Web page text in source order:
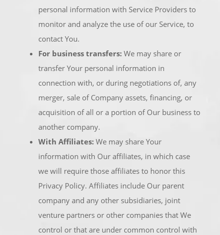
personal information with Service Providers to
monitor and analyze the use of our Service, to
contact You.
For business transfers: We may share or
transfer Your personal information in
connection with, or during negotiations of, any
merger, sale of Company assets, financing, or
acquisition of all or a portion of Our business to
another company.
With Affiliates: We may share Your
information with Our affiliates, in which case
we will require those affiliates to honor this
Privacy Policy. Affiliates include Our parent
company and any other subsidiaries, joint
venture partners or other companies that We
control or that are under common control with